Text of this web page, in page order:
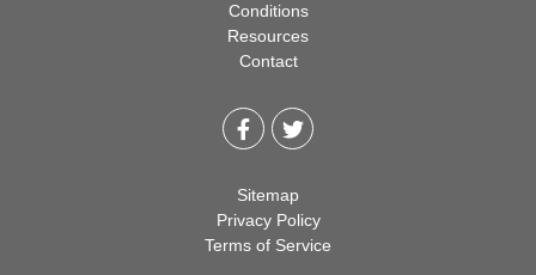
Conditions
Resources
Contact
Sitemap
Privacy Policy
Terms of Service